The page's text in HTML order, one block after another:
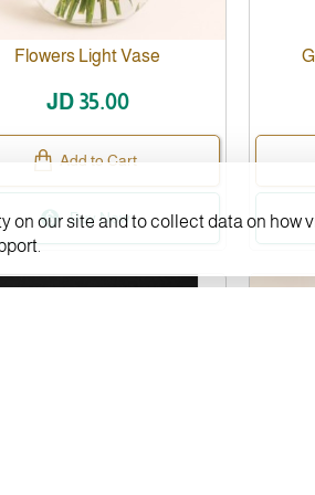
our site and to collect data on
Flowers Light Vase
JD 35.00
Add to Cart
Buy Now